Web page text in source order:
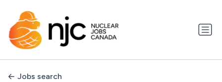
Jobs search